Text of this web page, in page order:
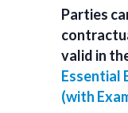
Parties
valid in
Essential
(with